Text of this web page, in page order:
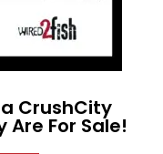
CrushCity
Are For Sale!